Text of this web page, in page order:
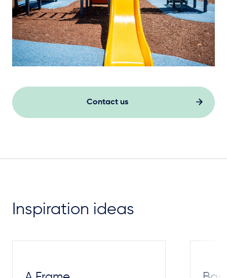
Contact us
Inspiration ideas